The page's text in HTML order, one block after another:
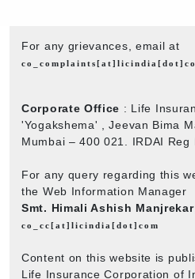
For any grievances, email at
Corporate Office : Life
'Yogakshema' , Jeevan Bima
Mumbai – 400 021. IRDAI Reg
For any query regarding this
the Web Information Manager
Smt. Himali Ashish Manjrekar
co_cc[at]licindia[dot]com
Content on this website is
Life Insurance Corporation of